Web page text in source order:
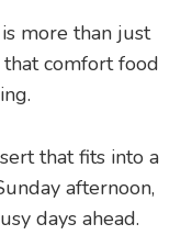
more than just
that comfort food
that fits into a
afternoon,
days ahead.